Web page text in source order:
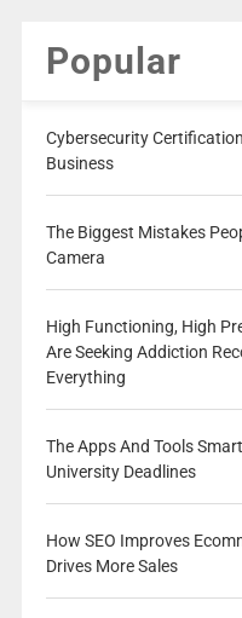
Popular
Cybersecurity
Business
The Biggest Mistakes
Camera
High Functioning, High
Are Seeking Addiction
Everything
The Apps And Tools
University Deadlines
How SEO Improves
Drives More Sales